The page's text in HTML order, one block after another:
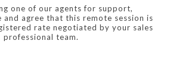
one of our agents for support,
and agree that this remote session is
rate negotiated by your sales
professional team.